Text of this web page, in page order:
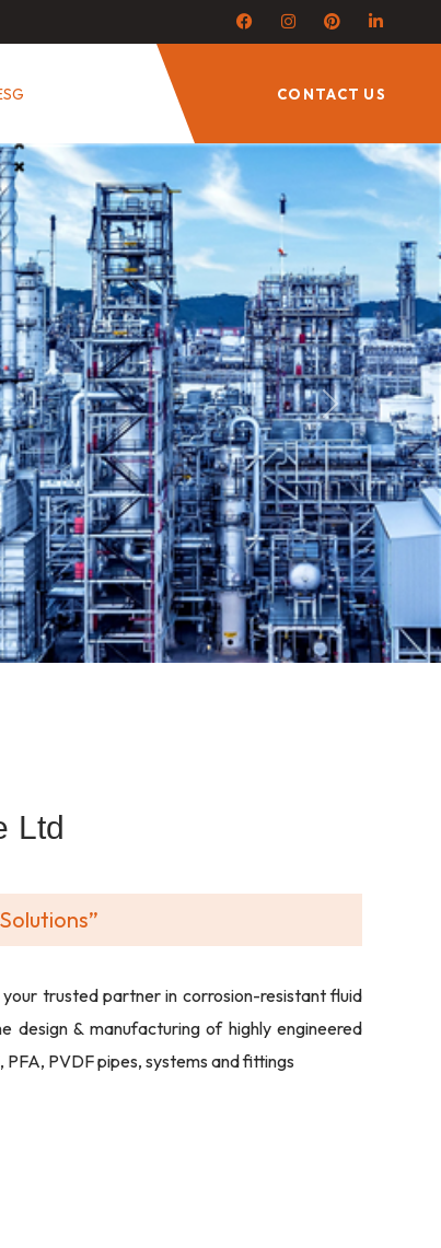
CONTACT US
Next
Ltd
trusted partner in corrosion-resistant fluid
design & manufacturing of highly engineered
PVDF pipes, systems and fittings